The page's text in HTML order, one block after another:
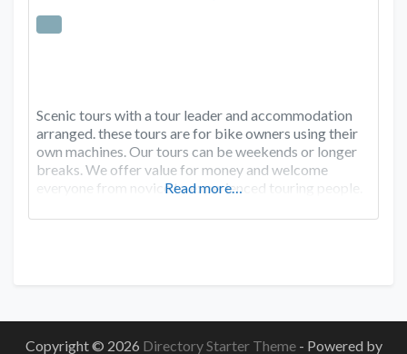
Scenic tours with a tour leader and accommodation
arranged. these tours are for bike owners using their
own machines. Our tours can be weekends or longer
breaks. We offer value for money and welcome
everyone from novice to experienced touring people.
Read more…
Copyright © 2026 Directory Starter Theme - Powered by